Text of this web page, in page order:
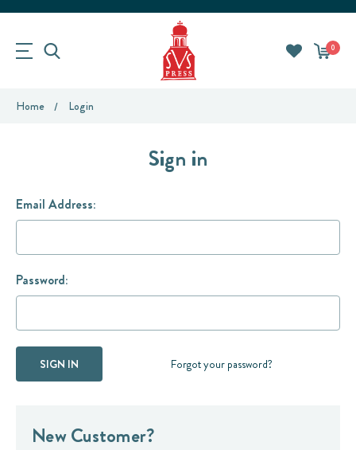
0
Home Login
Sign in
Email Address:
Password:
Forgot your password?
New Customer?